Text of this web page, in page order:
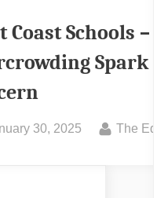
Coast Schools –
Spark
30, 2025 By
The Editor